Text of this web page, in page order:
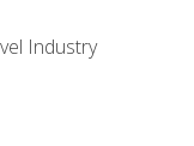
Industry